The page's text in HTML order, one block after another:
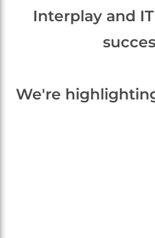
Interplay and
We're